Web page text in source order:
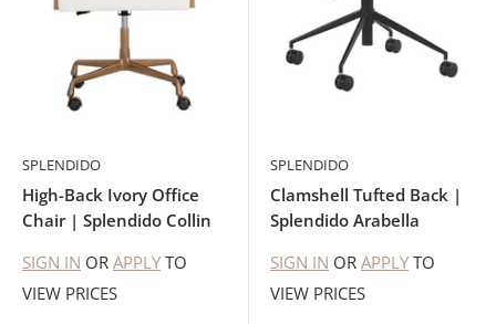
SPLENDIDO
High-Back Ivory Office
Chair | Splendido Collin
SIGN IN OR APPLY TO
VIEW PRICES
SPLENDIDO
Clamshell Tufted Back |
Splendido Arabella
SIGN IN OR APPLY TO
VIEW PRICES